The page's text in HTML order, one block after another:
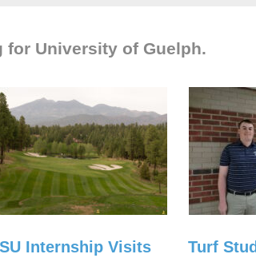
for University of Guelph.
Internship Visits
Turf